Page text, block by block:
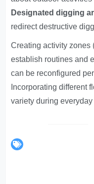
Designated digging
redirect destructive
Creating activity zones
establish routines and
can be reconfigured
Incorporating different
variety during everyday